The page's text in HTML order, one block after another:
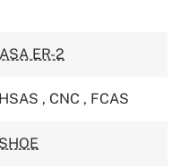
ER-2
, CNC , FCAS